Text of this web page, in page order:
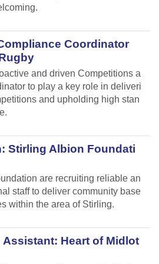
Coordinator
and driven Competitions a
to play a key role in deliveri
and upholding high stan
Stirling Albion Foundati
are recruiting reliable an
staff to deliver community base
within the area of Stirling.
Heart of Midlot